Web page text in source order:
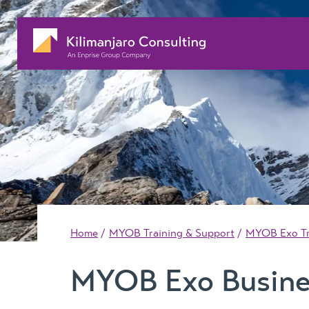
Home MYOB Training & Support MYOB Exo
MYOB Exo